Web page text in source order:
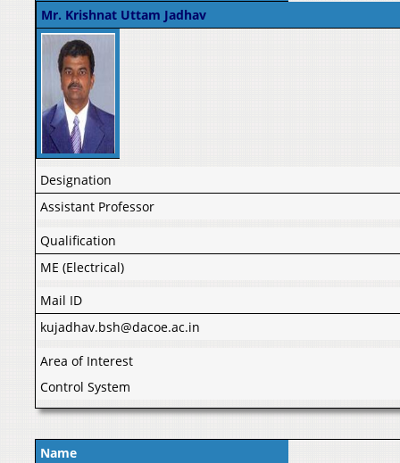
Mr. Krishnat Uttam Jadhav
Designation
Assistant Professor
Qualification
ME (Electrical)
Mail ID
kujadhav.bsh@dacoe.ac.in
Area of Interest
Control System
Name